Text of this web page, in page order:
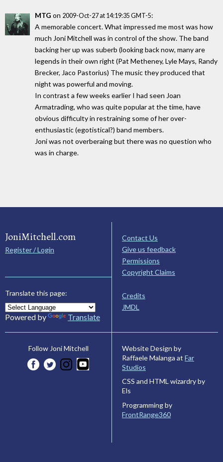
MTG on 2009-Oct-27 at 14:19:35 GMT-5:
A memorable concert. What impressed me most was how
much Joni Mitchell was in control of the show. The band
backing her up was suberb (looking back now, many are
legends in their own right (Pat Metheney, Lyle Mays, Randy
Brecker, Jaco Pastorius) The music they produced that
night was powerful and moving.
In contrast a few weeks earlier I had seen Joan
Armatrading, who was quite popular at the time, have
obvious difficulty in restraining some of her over-
enthusiastic (egotistical?) band members.
Joni was not overberaing but there was no question who
was in charge.
JoniMitchell.com
Register / Login
Translate this page:
Powered by Translate
Contact Us
Give us feedback
Permissions
Copyright Claims
Credits
JMDL
Follow Joni Mitchell
Website Design by
Raffaele Malanga at Far
Studios
CSS and HTML wizardry by
Els
Programming by
FrontRange360